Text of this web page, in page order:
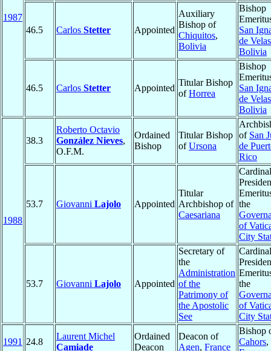
1987
46.5 Carlos Stetter Appointed
Auxiliary
Bishop of
Chiquitos,
Bolivia
Bishop
San
de
Bolivia
46.5 Carlos Stetter Appointed
Titular Bishop
ofHorrea
Bishop
San
de
Bolivia
1988
38.3
Roberto Octavio
González Nieves,
O.F.M.
Ordained
Bishop
Titular Bishop
ofUrsona
of San
de
Rico
53.7 Giovanni Lajolo Appointed
Titular
Archbishop of
Caesariana
the
of
City
53.7 Giovanni Lajolo Appointed
Secretary of
the
Administration
of the
Patrimony of
the Apostolic
See
the
of
City
1991 24.8
Laurent Michel
Camiade
Ordained
Deacon
Deacon of
Agen, France
Bishop
Cahors,